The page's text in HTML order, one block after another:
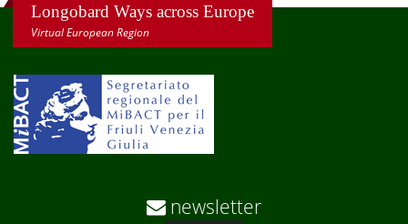
Longobard Ways across Europe
Virtual European Region
newsletter